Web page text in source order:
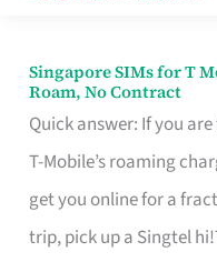
Singapore SIMs for T
Roam, No Contract
Quick answer: If you
T-Mobile’s roaming
get you online for a
trip, pick up a Singtel
Singapore
SIMs
for
T
Mobile